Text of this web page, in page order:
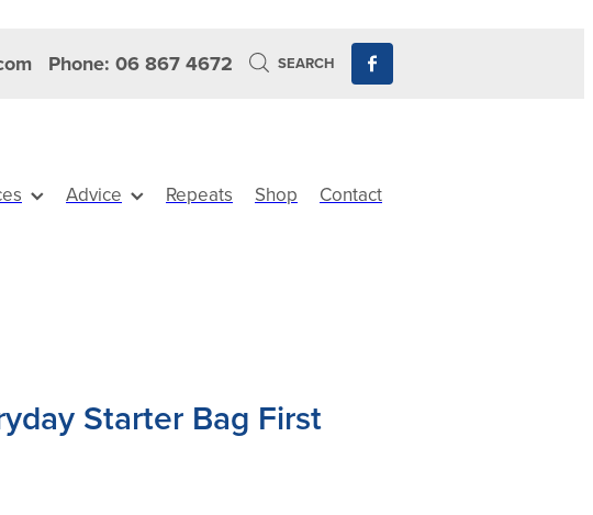
Phone: 06 867 4672 SEARCH
Advice Repeats Shop Contact
Starter Bag First